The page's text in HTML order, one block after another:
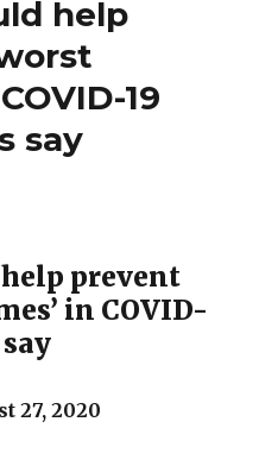
the
Midwest.
But
out
here
help
19
say
prevent
in COVID-
27, 2020